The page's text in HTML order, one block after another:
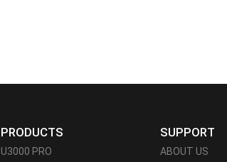
PRODUCTS
U3000 PRO
SUPPORT
ABOUT US